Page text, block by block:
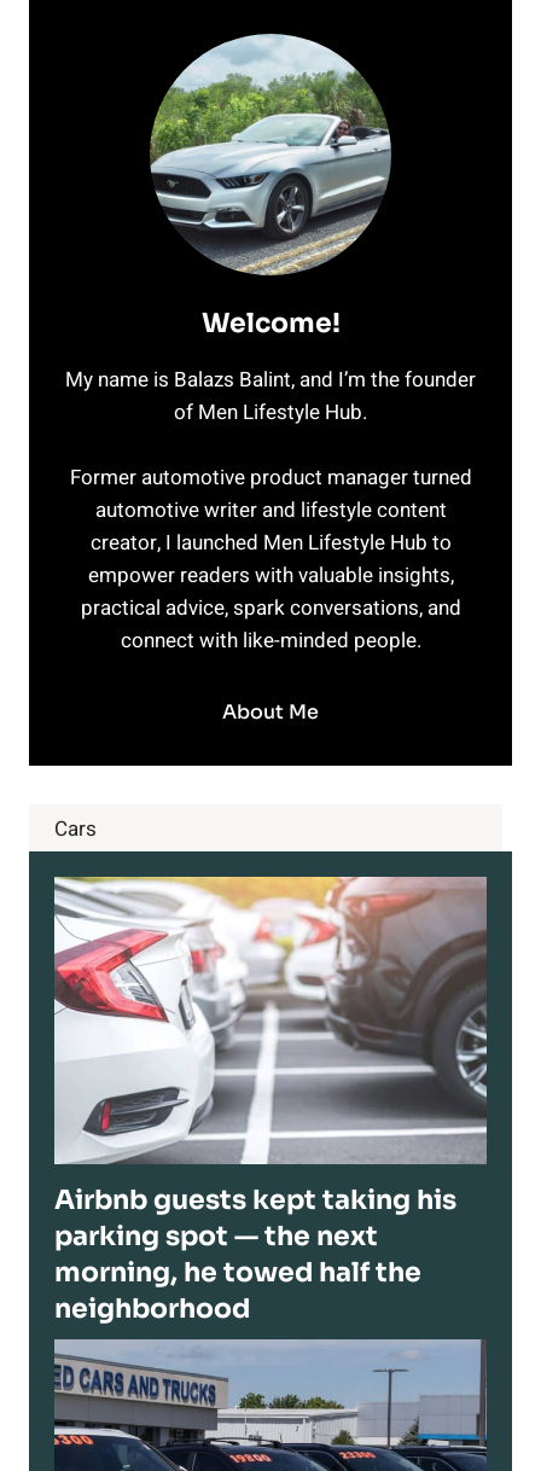
NAME
APPEARS
THE
EPSTEIN
FILES
THINK
Welcome!
My name is Balazs Balint, and I’m the founder
of Men Lifestyle Hub.
Former automotive product manager turned
automotive writer and lifestyle content
creator, I launched Men Lifestyle Hub to
empower readers with valuable insights,
practical advice, spark conversations, and
connect with like-minded people.
About Me
Cars
Airbnb guests kept taking his
parking spot — the next
morning, he towed half the
neighborhood